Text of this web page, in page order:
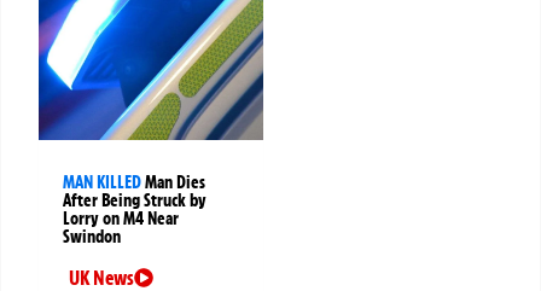
MAN KILLEDMan Dies
After Being Struck by
Lorry on M4 Near
Swindon
UK News